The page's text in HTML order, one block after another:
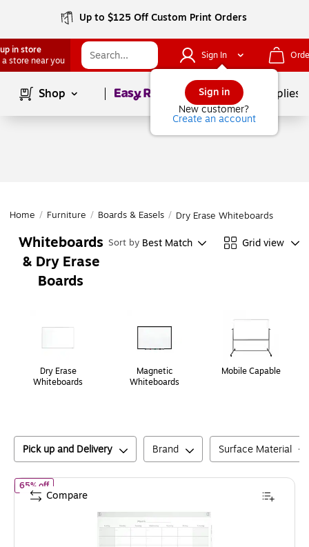
Up to $125 Off Custom Print Orders
in store
a store near you
Sign In
Sign in
New customer?
Create an account
Shop Page1of School Supplies
Home / Furniture / Boards & Easels / Dry Erase Whiteboards
Whiteboards
& Dry Erase
Boards
Sort by Best Match Grid view
Dry Erase
Whiteboards
Magnetic
Whiteboards
Mobile Capable
Pick up and Delivery Brand Surface Material
65% offof Staples Templated Magnetic Glass Dry-Erase Whiteboard, 3' x
Compare